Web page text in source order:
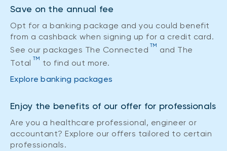
Save on the annual fee
Opt for a banking package and you could benefit
from a cashback when signing up for a credit card.
See our packages The Connected TM
and The
Total TM
to find out more.
Explore banking packages
Enjoy the benefits of our offer for professionals
Are you a healthcare professional, engineer or
accountant? Explore our offers tailored to certain
professionals.